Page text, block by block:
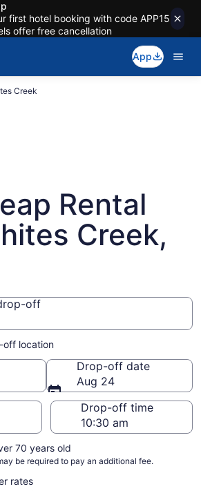
first hotel booking with code APP15
offer free cancellation
App
Creek
Rental
Creek,
off
off
location
Drop-off date
Aug 24
Drop-off time
70 years old
be required to pay an additional fee.
rates